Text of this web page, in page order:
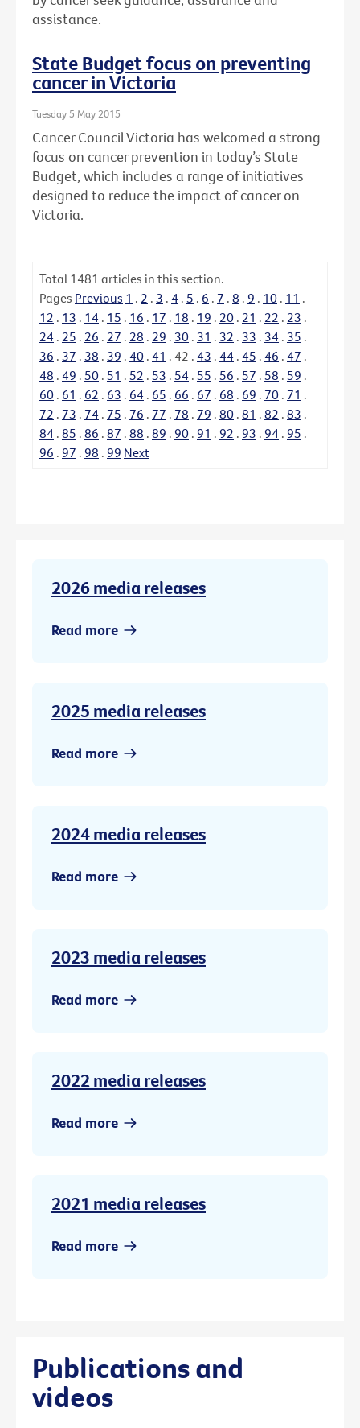
assistance.
State Budget focus on preventing
cancer in Victoria
Tuesday 5 May 2015
Cancer Council Victoria has welcomed a strong
focus on cancer prevention in today’s State
Budget, which includes a range of initiatives
designed to reduce the impact of cancer on
Victoria.
Total 1481 articles in this section.
Pages Previous 1 . 2 . 3 . 4 . 5 . 6 . 7 . 8 . 9 . 10 . 11 .
12 . 13 . 14 . 15 . 16 . 17 . 18 . 19 . 20 . 21 . 22 . 23 .
24 . 25 . 26 . 27 . 28 . 29 . 30 . 31 . 32 . 33 . 34 . 35 .
36 . 37 . 38 . 39 . 40 . 41 . 42 . 43 . 44 . 45 . 46 . 47 .
48 . 49 . 50 . 51 . 52 . 53 . 54 . 55 . 56 . 57 . 58 . 59 .
60 . 61 . 62 . 63 . 64 . 65 . 66 . 67 . 68 . 69 . 70 . 71 .
72 . 73 . 74 . 75 . 76 . 77 . 78 . 79 . 80 . 81 . 82 . 83 .
84 . 85 . 86 . 87 . 88 . 89 . 90 . 91 . 92 . 93 . 94 . 95 .
96 . 97 . 98 . 99 Next
2026 media releases
Read more
2025 media releases
Read more
2024 media releases
Read more
2023 media releases
Read more
2022 media releases
Read more
2021 media releases
Read more
Publications and
videos